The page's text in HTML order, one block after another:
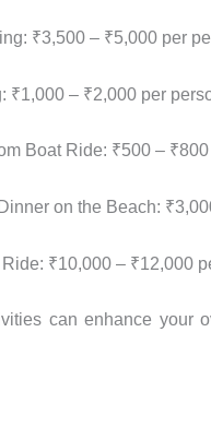
₹3,500 – ₹5,000 per
₹1,000 – ₹2,000 per
Boat Ride: ₹500 –
on the Beach:
₹10,000 – ₹12,000
can enhance your